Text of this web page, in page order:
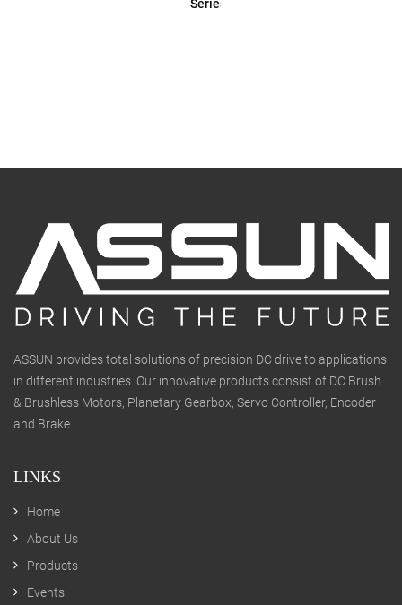
Series
ASSUN provides total solutions of precision DC drive to applications
in different industries. Our innovative products consist of DC Brush
& Brushless Motors, Planetary Gearbox, Servo Controller, Encoder
and Brake.
LINKS
Home
About Us
Products
Events